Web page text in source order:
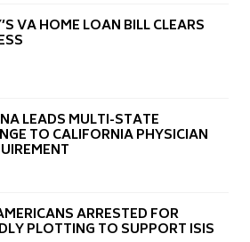
VA HOME LOAN BILL CLEARS
LEADS MULTI-STATE
TO CALIFORNIA PHYSICIAN
ARRESTED FOR
PLOTTING TO SUPPORT ISIS